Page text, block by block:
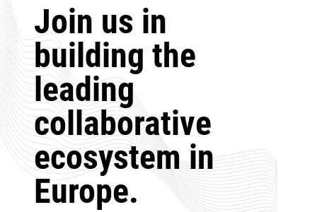
Join us in
building the
leading
collaborative
ecosystem in
Europe.